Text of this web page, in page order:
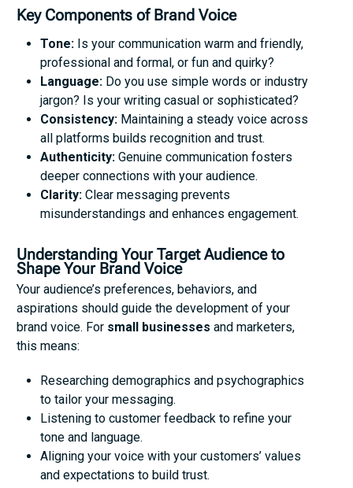
Key Components of Brand Voice
Tone: Is your communication warm and friendly,
professional and formal, or fun and quirky?
Language: Do you use simple words or industry
jargon? Is your writing casual or sophisticated?
Consistency: Maintaining a steady voice across
all platforms builds recognition and trust.
Authenticity: Genuine communication fosters
deeper connections with your audience.
Clarity: Clear messaging prevents
misunderstandings and enhances engagement.
Understanding Your Target Audience to
Shape Your Brand Voice
Your audience’s preferences, behaviors, and
aspirations should guide the development of your
brand voice. For small businesses and marketers,
this means:
Researching demographics and psychographics
to tailor your messaging.
Listening to customer feedback to refine your
tone and language.
Aligning your voice with your customers’ values
and expectations to build trust.